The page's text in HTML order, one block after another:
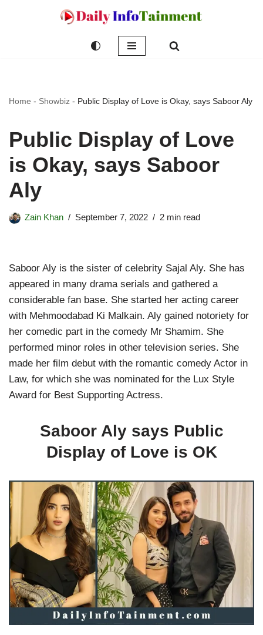
Home - Showbiz - Public Display of Love is Okay, says Saboor Aly
Public Display of Love
is Okay, says Saboor
Aly
Zain Khan September 7, 2022 2 min read
Saboor Aly is the sister of celebrity Sajal Aly. She has
appeared in many drama serials and gathered a
considerable fan base. She started her acting career
with Mehmoodabad Ki Malkain. Aly gained notoriety for
her comedic part in the comedy Mr Shamim. She
performed minor roles in other television series. She
made her film debut with the romantic comedy Actor in
Law, for which she was nominated for the Lux Style
Award for Best Supporting Actress.
Saboor Aly says Public
Display of Love is OK